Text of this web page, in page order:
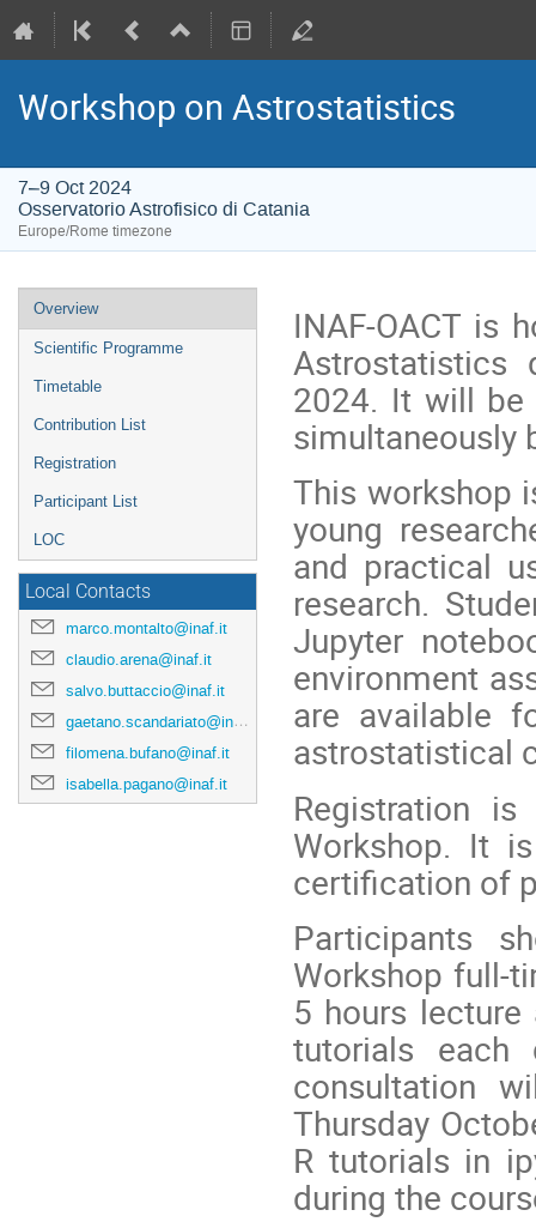
Workshop on Astrostatistics
7–9 Oct 2024
Osservatorio Astrofisico di Catania
Europe/Rome timezone
Event
menu
Overview
Scientific Programme
Timetable
Contribution List
Registration
Participant List
LOC
Local Contacts
marco.montalto@inaf.it
claudio.arena@inaf.it
salvo.buttaccio@inaf.it
gaetano.scandariato@inaf.it
filomena.bufano@inaf.it
isabella.pagano@inaf.it
INAF-OACT is
Astrostatistics
2024. It will be
simultaneously
This workshop
young
and practical
research.
Jupyter
environment
are available
astrostatistical
Registration
Workshop. It
certification of
Participants
Workshop full-
5 hours
tutorials each
consultation
Thursday
R tutorials in
during the